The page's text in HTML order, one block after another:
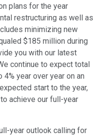
plans for the year
restructuring as well as
minimizing new
$185 million during
you with our latest
continue to expect total
year over year on an
start to the year,
achieve our full-year
year outlook calling for